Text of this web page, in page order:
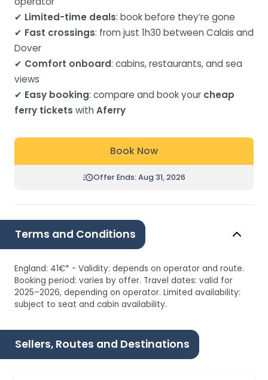
✔ Limited-time deals: book before they’re gone
✔ Fast crossings: from just 1h30 between Calais and
Dover
✔ Comfort onboard: cabins, restaurants, and sea
views
✔ Easy booking: compare and book your cheap
ferry tickets with Aferry
Book Now
Offer Ends: Aug 31, 2026
Terms and Conditions
England: 41€* - Validity: depends on operator and route.
Booking period: varies by offer. Travel dates: valid for
2025–2026, depending on operator. Limited availability:
subject to seat and cabin availability.
Sellers, Routes and Destinations